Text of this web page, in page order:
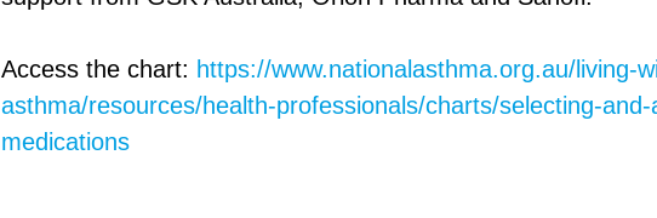
Access the chart: https://www.nationalasthma.org.au/living-
asthma/resources/health-professionals/charts/selecting-
medications